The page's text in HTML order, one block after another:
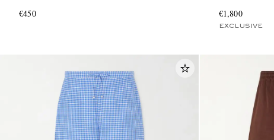
€450
€1,800
EXCLUSIVE